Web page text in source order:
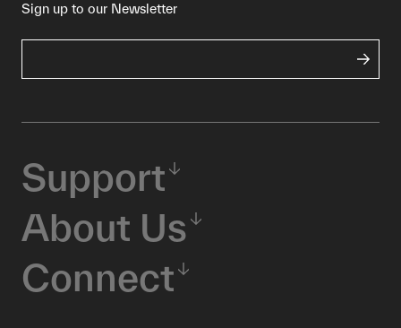
Sign up to our Newsletter
Support
About Us
Connect